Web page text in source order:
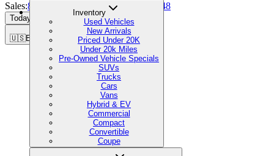
Sales:860-973-8348 Service:860-973-8348
Today's Hours 9:00 AM - 6:00 PM
🇺🇸EN
Inventory
Used Vehicles
New Arrivals
Priced Under 20K
Under 20k Miles
Pre-Owned Vehicle Specials
SUVs
Trucks
Cars
Vans
Hybrid & EV
Commercial
Compact
Convertible
Coupe